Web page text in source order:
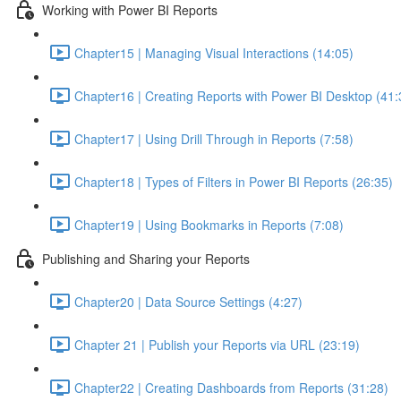
Working with Power BI Reports
Chapter15 | Managing Visual Interactions (14:05)
Chapter16 | Creating Reports with Power BI Desktop
Chapter17 | Using Drill Through in Reports (7:58)
Chapter18 | Types of Filters in Power BI Reports (26:35)
Chapter19 | Using Bookmarks in Reports (7:08)
Publishing and Sharing your Reports
Chapter20 | Data Source Settings (4:27)
Chapter 21 | Publish your Reports via URL (23:19)
Chapter22 | Creating Dashboards from Reports (31:28)